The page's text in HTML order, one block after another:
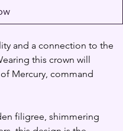
and a connection to the
this crown will
Mercury, command
filigree, shimmering